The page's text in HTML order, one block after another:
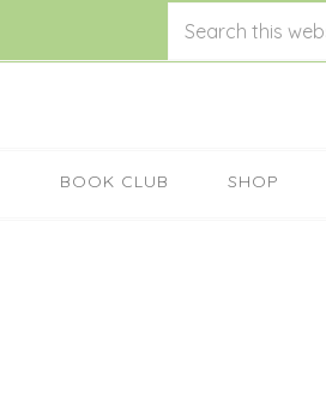
BOOK CLUB SHOP